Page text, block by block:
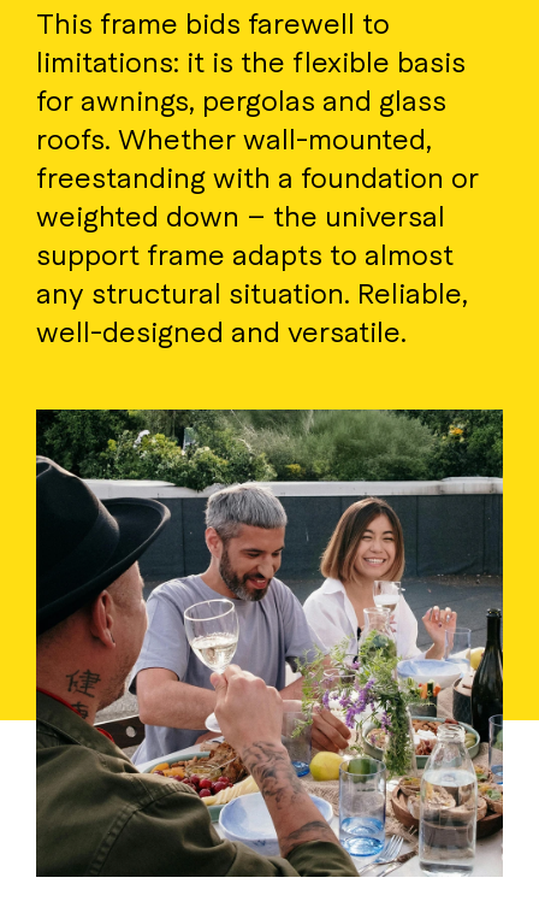
This frame bids farewell to
limitations: it is the flexible basis
for awnings, pergolas and glass
roofs. Whether wall-mounted,
freestanding with a foundation or
weighted down – the universal
support frame adapts to almost
any structural situation. Reliable,
well-designed and versatile.